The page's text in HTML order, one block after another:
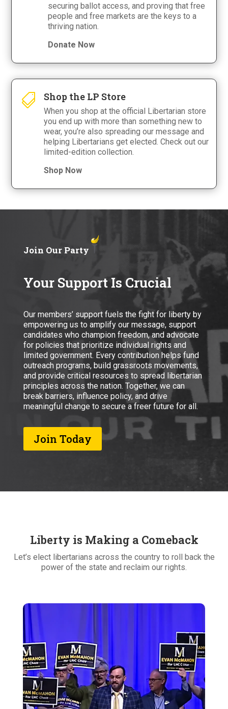
securing ballot access, and proving that free
people and free markets are the keys to a
thriving nation.
Donate Now
 Shop the LP Store
When you shop at the official Libertarian store
you end up with more than something new to
wear, you’re also spreading our message and
helping Libertarians get elected. Check out our
limited-edition collection.
Shop Now
Join Our Party
Your Support Is Crucial
Our members’ support fuels the fight for liberty by
empowering us to amplify our message, support
candidates who champion freedom, and advocate
for policies that prioritize individual rights and
limited government. Every contribution helps fund
outreach programs, build grassroots movements,
and provide critical resources to spread libertarian
principles across the nation. Together, we can
break barriers, influence policy, and drive
meaningful change to secure a freer future for all.
Join Today
Liberty is Making a Comeback
Let’s elect libertarians across the country to roll back the
power of the state and reclaim our rights.